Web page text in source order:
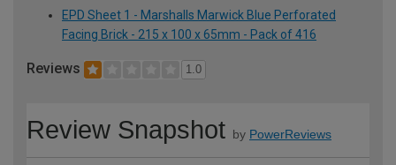
EPD Sheet 1 - Marshalls Marwick Blue Perforated
Facing Brick - 215 x 100 x 65mm - Pack of 416
Reviews 1.0
Review Snapshot by PowerReviews